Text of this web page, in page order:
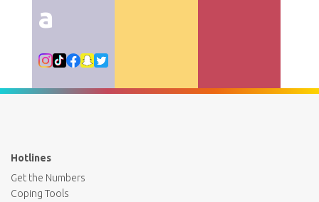
a
Hotlines
Get the Numbers
Coping Tools